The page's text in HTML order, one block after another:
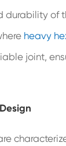
durability of
heavy
joint,